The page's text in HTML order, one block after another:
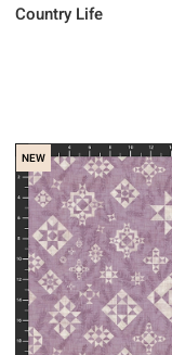
Item no.: 2949-14
Country Life
NEW